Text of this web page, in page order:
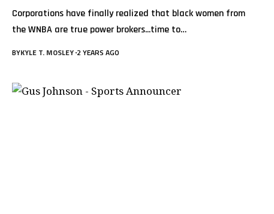
Corporations have finally realized that black women from
the WNBA are true power brokers...time to…
BYKYLE T. MOSLEY 2 YEARS AGO